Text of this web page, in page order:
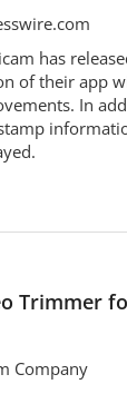
has
of their app
In
Trimmer
Company